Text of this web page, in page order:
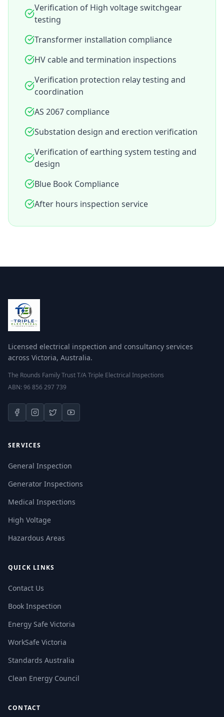
Verification of High voltage switchgear
testing
Transformer installation compliance
HV cable and termination inspections
Verification protection relay testing and
coordination
AS 2067 compliance
Substation design and erection verification
Verification of earthing system testing and
design
Blue Book Compliance
After hours inspection service
Licensed electrical inspection and consultancy services
across Victoria, Australia.
The Rounds Family Trust T/A Triple Electrical Inspections
ABN: 96 856 297 739
SERVICES
General Inspection
Generator Inspections
Medical Inspections
High Voltage
Hazardous Areas
QUICK LINKS
Contact Us
Book Inspection
Energy Safe Victoria
WorkSafe Victoria
Standards Australia
Clean Energy Council
CONTACT